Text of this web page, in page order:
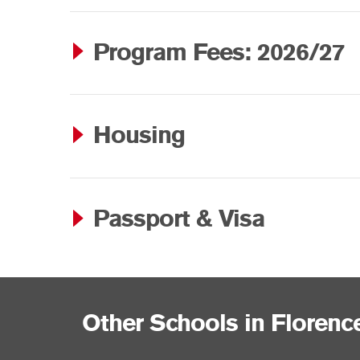
Program Fees: 2026/27
Housing
Passport & Visa
Other Schools in